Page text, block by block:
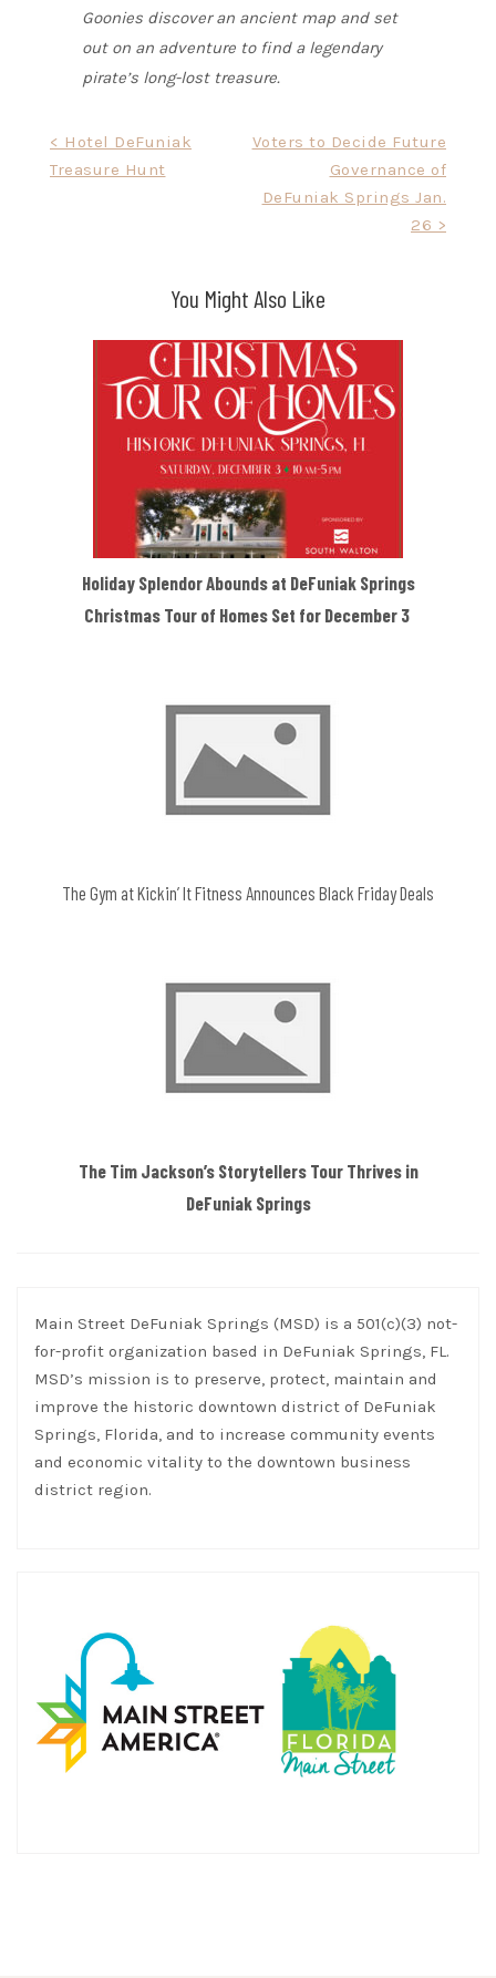
Goonies discover an ancient map and set
out on an adventure to find a legendary
pirate’s long-lost treasure.
navigation
< Hotel DeFuniak
Treasure Hunt
Voters to Decide Future
Governance of
DeFuniak Springs Jan.
26 >
You Might Also Like
Holiday Splendor Abounds at DeFuniak Springs
Christmas Tour of Homes Set for December 3
The Gym at Kickin’ It Fitness Announces Black Friday Deals
The Tim Jackson’s Storytellers Tour Thrives in
DeFuniak Springs
Main Street DeFuniak Springs (MSD) is a 501(c)(3) not-
for-profit organization based in DeFuniak Springs, FL.
MSD’s mission is to preserve, protect, maintain and
improve the historic downtown district of DeFuniak
Springs, Florida, and to increase community events
and economic vitality to the downtown business
district region.